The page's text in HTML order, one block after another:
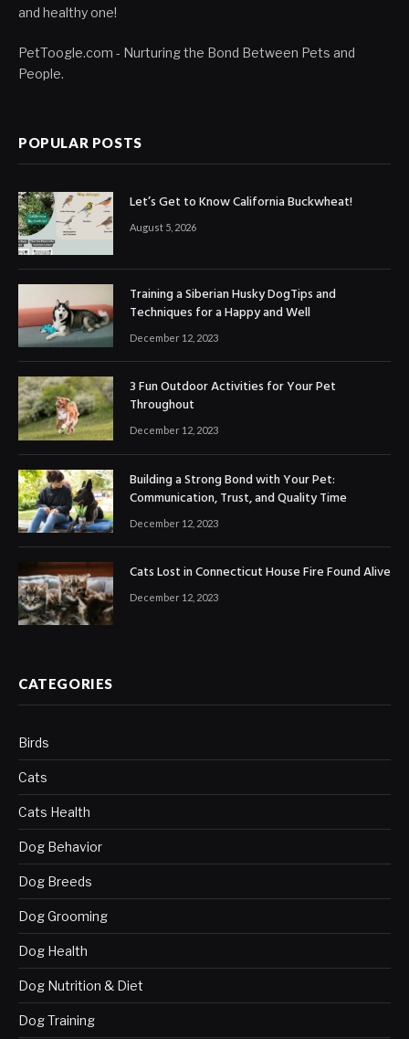
and healthy one!
PetToogle.com - Nurturing the Bond Between Pets and
People.
POPULAR POSTS
Let’s Get to Know California Buckwheat!
August 5, 2026
Training a Siberian Husky DogTips and
Techniques for a Happy and Well
December 12, 2023
3 Fun Outdoor Activities for Your Pet
Throughout
December 12, 2023
Building a Strong Bond with Your Pet:
Communication, Trust, and Quality Time
December 12, 2023
Cats Lost in Connecticut House Fire Found Alive
December 12, 2023
CATEGORIES
Birds
Cats
Cats Health
Dog Behavior
Dog Breeds
Dog Grooming
Dog Health
Dog Nutrition & Diet
Dog Training